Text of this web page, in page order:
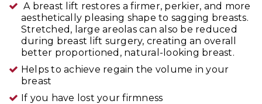
A breast lift restores a firmer, perkier, and more
aesthetically pleasing shape to sagging breasts.
Stretched, large areolas can also be reduced
during breast lift surgery, creating an overall
better proportioned, natural-looking breast.
Helps to achieve regain the volume in your
breast
If you have lost your firmness